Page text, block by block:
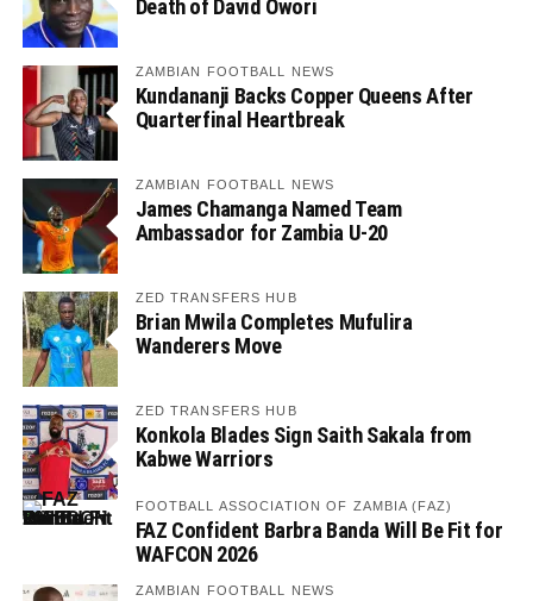
Death of David Owori
ZAMBIAN FOOTBALL NEWS
Kundananji Backs Copper Queens After
Quarterfinal Heartbreak
ZAMBIAN FOOTBALL NEWS
James Chamanga Named Team
Ambassador for Zambia U-20
ZED TRANSFERS HUB
Brian Mwila Completes Mufulira
Wanderers Move
ZED TRANSFERS HUB
Konkola Blades Sign Saith Sakala from
Kabwe Warriors
FOOTBALL ASSOCIATION OF ZAMBIA (FAZ)
FAZ Confident Barbra Banda Will Be Fit for
WAFCON 2026
ZAMBIAN FOOTBALL NEWS